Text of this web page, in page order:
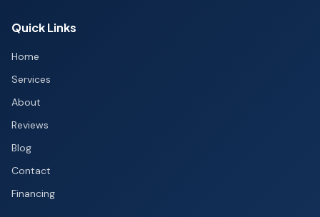
Quick Links
Home
Services
About
Reviews
Blog
Contact
Financing